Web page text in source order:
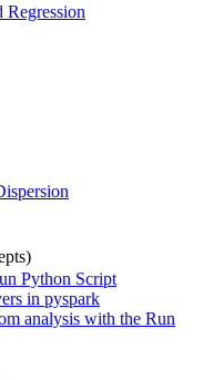
Regression
Python Script
in pyspark
analysis with the Run